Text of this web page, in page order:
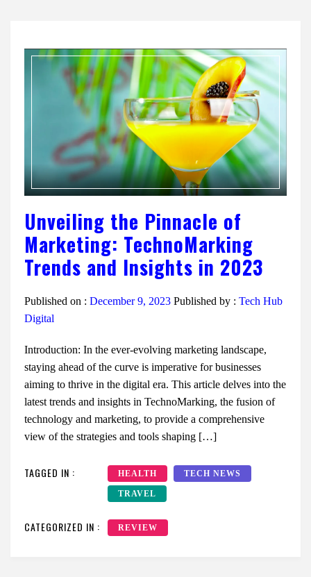
Unveiling the Pinnacle of
Marketing: TechnoMarking
Trends and Insights in 2023
Published on : December 9, 2023 Published by : Tech Hub
Digital
Introduction: In the ever-evolving marketing landscape,
staying ahead of the curve is imperative for businesses
aiming to thrive in the digital era. This article delves into the
latest trends and insights in TechnoMarking, the fusion of
technology and marketing, to provide a comprehensive
view of the strategies and tools shaping […]
TAGGED IN : HEALTH TECH NEWS
TRAVEL
CATEGORIZED IN : REVIEW